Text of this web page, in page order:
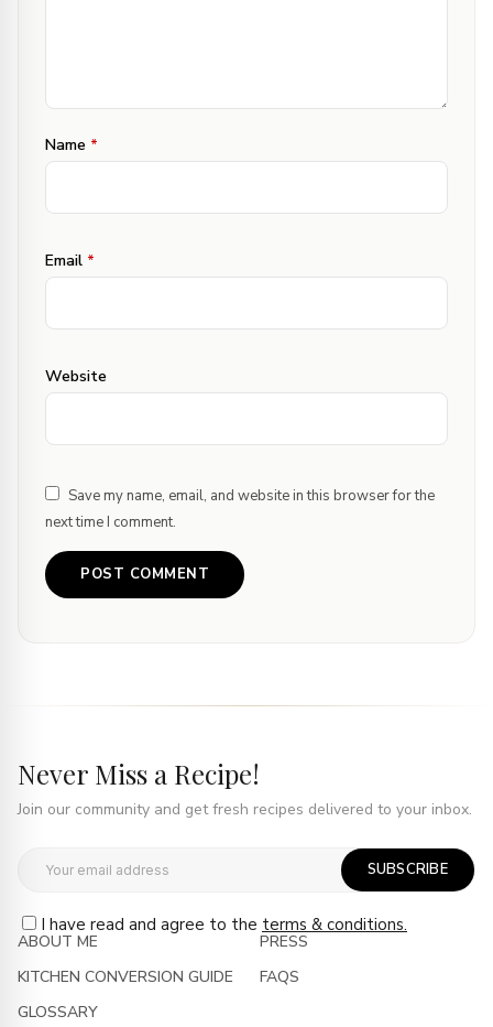
Name *
Email *
Website
Save my name, email, and website in this browser for the
next time I comment.
Never Miss a Recipe!
Join our community and get fresh recipes delivered to your inbox.
SUBSCRIBE
I have read and agree to the terms & conditions.
ABOUT ME
KITCHEN CONVERSION GUIDE
GLOSSARY
PRESS
FAQS